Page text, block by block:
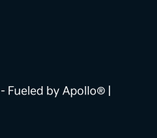
- Fueled by Apollo® |